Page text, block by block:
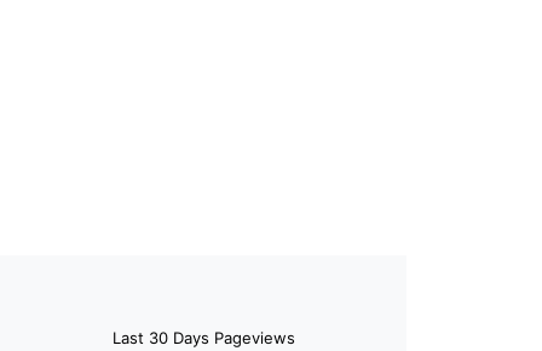
Last 30 Days Pageviews